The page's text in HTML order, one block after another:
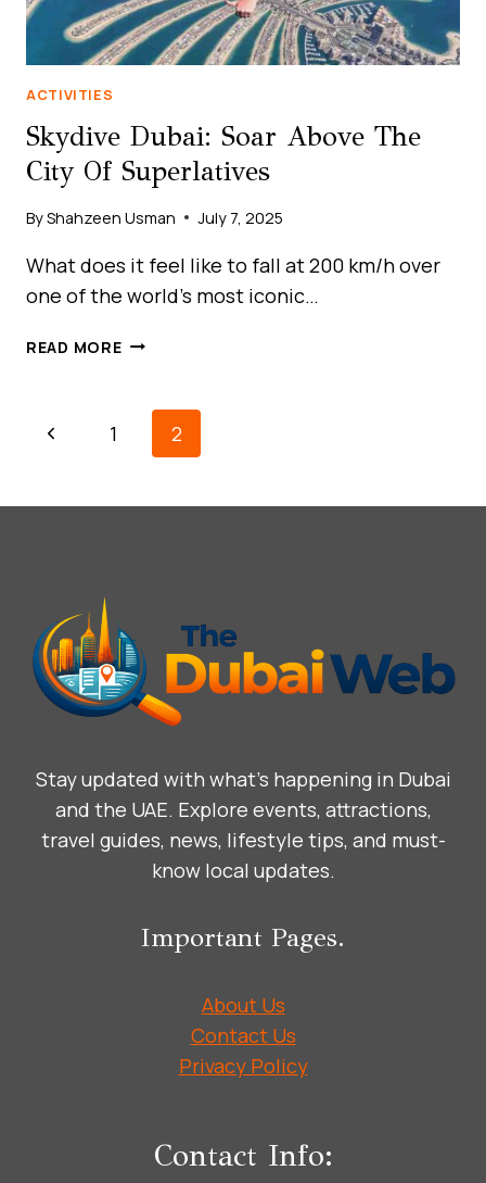
LONGEST
URBAN
ZIPLINE
ACTIVITIES
Skydive Dubai: Soar Above The
City Of Superlatives
ByShahzeen Usman July 7, 2025
What does it feel like to fall at 200 km/h over
one of the world’s most iconic…
READ MORESKYDIVE
ABOVE
Page
Navigation
Previous
1 2
Stay updated with what’s happening in Dubai
and the UAE. Explore events, attractions,
travel guides, news, lifestyle tips, and must-
know local updates.
Important Pages.
About Us
Contact Us
Privacy Policy
Contact Info: